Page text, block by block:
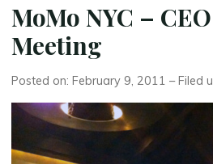
MoMo NYC –
Meeting
Posted on: February 9, 2011 – Filed